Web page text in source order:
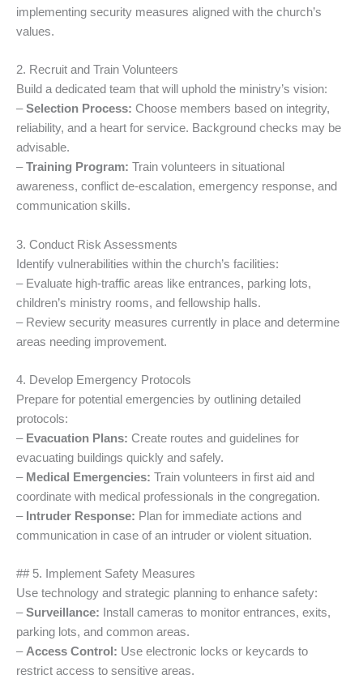
implementing security measures aligned with the church’s
values.
2. Recruit and Train Volunteers
Build a dedicated team that will uphold the ministry’s vision:
–Selection Process: Choose members based on integrity,
reliability, and a heart for service. Background checks may be
advisable.
–Training Program: Train volunteers in situational
awareness, conflict de-escalation, emergency response, and
communication skills.
3. Conduct Risk Assessments
Identify vulnerabilities within the church’s facilities:
– Evaluate high-traffic areas like entrances, parking lots,
children’s ministry rooms, and fellowship halls.
– Review security measures currently in place and determine
areas needing improvement.
4. Develop Emergency Protocols
Prepare for potential emergencies by outlining detailed
protocols:
– Evacuation Plans: Create routes and guidelines for
evacuating buildings quickly and safely.
– Medical Emergencies: Train volunteers in first aid and
coordinate with medical professionals in the congregation.
– Intruder Response: Plan for immediate actions and
communication in case of an intruder or violent situation.
## 5. Implement Safety Measures
Use technology and strategic planning to enhance safety:
–Surveillance: Install cameras to monitor entrances, exits,
parking lots, and common areas.
–Access Control: Use electronic locks or keycards to
restrict access to sensitive areas.